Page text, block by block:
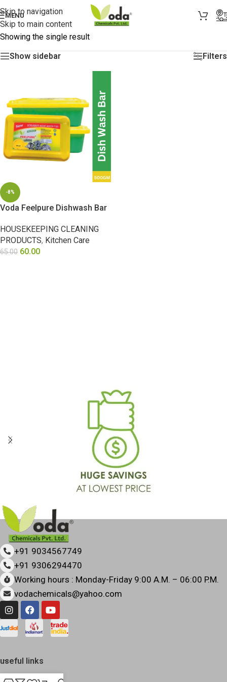
Skip to navigation
Skip to main content
MENU
Showing the single result
Show sidebar
Filters
-8%
Voda Feelpure Dishwash Bar
HOUSEKEEPING CLEANING
PRODUCTS, Kitchen Care
65.00 60.00
+91 9034567749
+91 9306294470
Working hours : Monday-Friday 9:00 A.M. – 06:00 P.M.
vodachemicals@yahoo.com
useful links